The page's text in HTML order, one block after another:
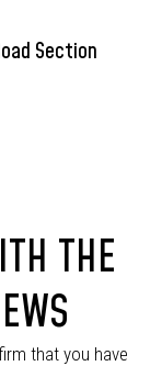
Section
THE
that you have